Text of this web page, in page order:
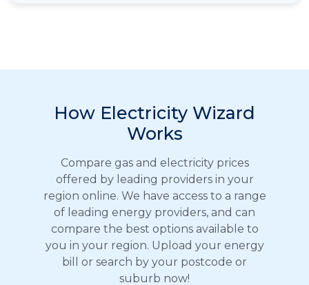
How Electricity Wizard
Works
Compare gas and electricity prices
offered by leading providers in your
region online. We have access to a range
of leading energy providers, and can
compare the best options available to
you in your region. Upload your energy
bill or search by your postcode or
suburb now!